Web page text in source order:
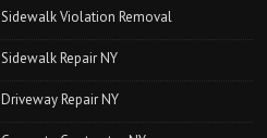
Sidewalk Violation Removal
Sidewalk Repair NY
Driveway Repair NY